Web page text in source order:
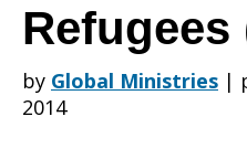
the
Refugees
by Global Ministries |
2014